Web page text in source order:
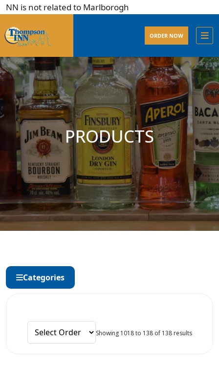
is not related to Marlborogh
ORDER NOW
PRODUCTS
Categories
Showing 1018 to 138 of 138 results